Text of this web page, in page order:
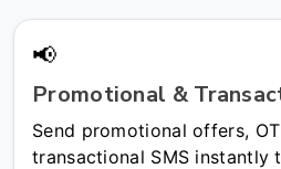
📢
Promotional &
Send promotional offers,
transactional SMS instantly